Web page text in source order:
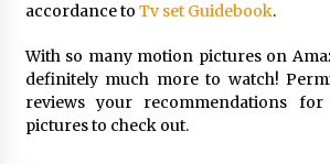
accordance to Tv set Guidebook.
With so many motion pictures on
definitely much more to watch!
reviews your recommendations
pictures to check out.